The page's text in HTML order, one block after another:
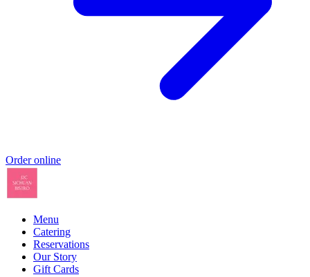
Order online
Menu
Catering
Reservations
Our Story
Gift Cards